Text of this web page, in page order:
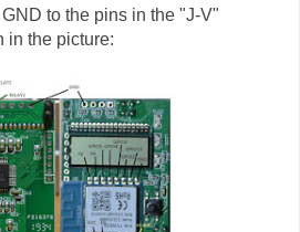
to the pins in the "J-V"
in the picture: